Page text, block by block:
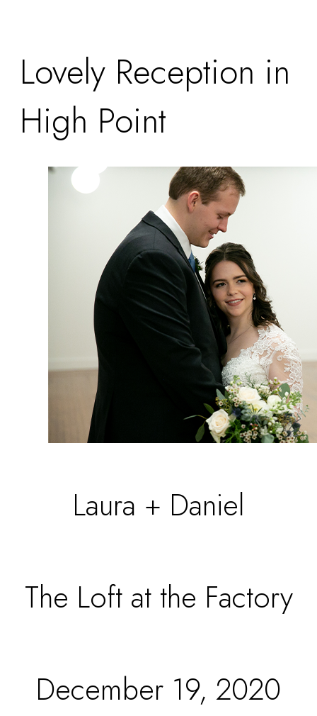
Lovely Reception in
High Point
Laura + Daniel
The Loft at the Factory
December 19, 2020